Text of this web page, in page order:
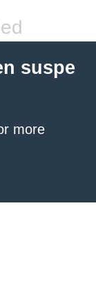
suspe
more